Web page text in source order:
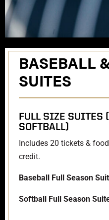
BASEBALL
SUITES
FULL SIZE SUITES
SOFTBALL)
Includes 20 tickets &
credit.
Baseball Full Season
Softball Full Season